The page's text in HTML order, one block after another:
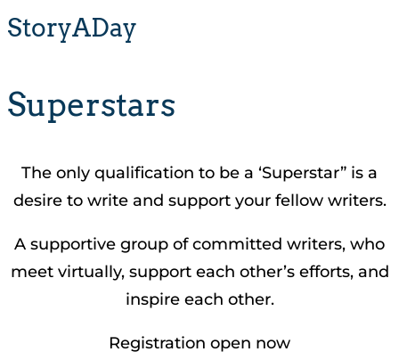
StoryADay
Superstars
The only qualification to be a ‘Superstar” is a
desire to write and support your fellow writers.
A supportive group of committed writers, who
meet virtually, support each other’s efforts, and
inspire each other.
Registration open now